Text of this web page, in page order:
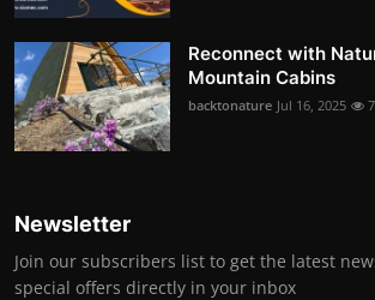
Reconnect with
Mountain Cabins
backtonature Jul 16, 2025
Newsletter
Join our subscribers list to get the latest
special offers directly in your inbox